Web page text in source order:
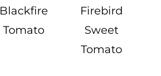
Blackfire
Tomato
Firebird
Sweet
Tomato